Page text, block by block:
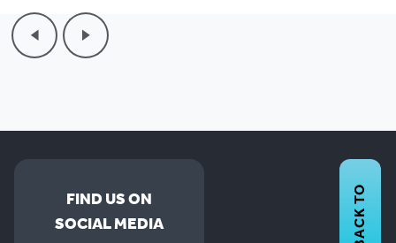
FIND US ON
SOCIAL MEDIA
BACK TO